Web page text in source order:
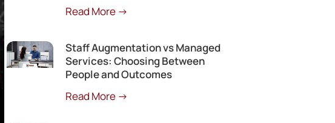
Read More →
Staff Augmentation vs Managed
Services: Choosing Between
People and Outcomes
Read More →